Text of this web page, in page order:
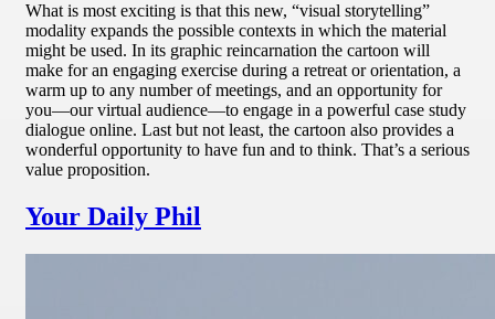
What is most exciting is that this new, “visual storytelling”
modality expands the possible contexts in which the material
might be used. In its graphic reincarnation the cartoon will
make for an engaging exercise during a retreat or orientation, a
warm up to any number of meetings, and an opportunity for
you—our virtual audience—to engage in a powerful case study
dialogue online. Last but not least, the cartoon also provides a
wonderful opportunity to have fun and to think. That’s a serious
value proposition.
Your Daily Phil